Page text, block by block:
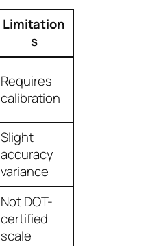
Limitation
s
Requires
calibration
Slight
accuracy
variance
Not DOT-
certified
scale